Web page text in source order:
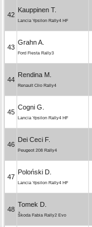
42
Kauppinen T.
Lancia Ypsilon Rally4 HF
43
Grahn A.
Ford Fiesta Rally3
44
Rendina M.
Renault Clio Rally4
45
Cogni G.
Lancia Ypsilon Rally4 HF
46
Dei Ceci F.
Peugeot 208 Rally4
47
Poloński D.
Lancia Ypsilon Rally4 HF
48
Tomek D.
Škoda Fabia Rally2 Evo